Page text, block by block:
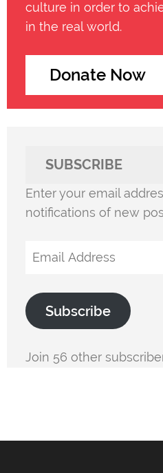
culture in order to
in the real world.
Donate Now
SUBSCRIBE
Enter your email
notifications of new
Email
Subscribe
Join 56 other